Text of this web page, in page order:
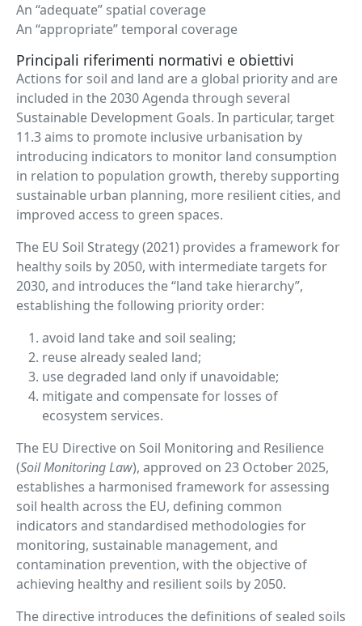
An “adequate” spatial coverage
An “appropriate” temporal coverage
Principali riferimenti normativi e obiettivi
Actions for soil and land are a global priority and are
included in the 2030 Agenda through several
Sustainable Development Goals. In particular, target
11.3 aims to promote inclusive urbanisation by
introducing indicators to monitor land consumption
in relation to population growth, thereby supporting
sustainable urban planning, more resilient cities, and
improved access to green spaces.
The EU Soil Strategy (2021) provides a framework for
healthy soils by 2050, with intermediate targets for
2030, and introduces the “land take hierarchy”,
establishing the following priority order:
avoid land take and soil sealing;
reuse already sealed land;
use degraded land only if unavoidable;
mitigate and compensate for losses of
ecosystem services.
The EU Directive on Soil Monitoring and Resilience
(Soil Monitoring Law), approved on 23 October 2025,
establishes a harmonised framework for assessing
soil health across the EU, defining common
indicators and standardised methodologies for
monitoring, sustainable management, and
contamination prevention, with the objective of
achieving healthy and resilient soils by 2050.
The directive introduces the definitions of sealed soils